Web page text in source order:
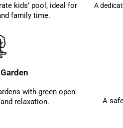
kids’ pool, ideal for
family time.
A
with green open
relaxation.
A